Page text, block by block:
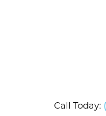
Call Today: